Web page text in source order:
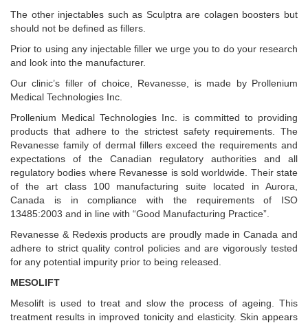
The other injectables such as Sculptra are colagen boosters but
should not be defined as fillers.
Prior to using any injectable filler we urge you to do your research
and look into the manufacturer.
Our clinic’s filler of choice, Revanesse, is made by Prollenium
Medical Technologies Inc.
Prollenium Medical Technologies Inc. is committed to providing
products that adhere to the strictest safety requirements. The
Revanesse family of dermal fillers exceed the requirements and
expectations of the Canadian regulatory authorities and all
regulatory bodies where Revanesse is sold worldwide. Their state
of the art class 100 manufacturing suite located in Aurora,
Canada is in compliance with the requirements of ISO
13485:2003 and in line with “Good Manufacturing Practice”.
Revanesse & Redexis products are proudly made in Canada and
adhere to strict quality control policies and are vigorously tested
for any potential impurity prior to being released.
MESOLIFT
Mesolift is used to treat and slow the process of ageing. This
treatment results in improved tonicity and elasticity. Skin appears